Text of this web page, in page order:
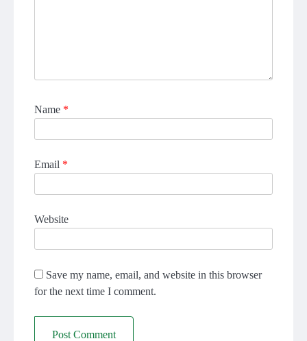
Name *
Email *
Website
Save my name, email, and website in this browser
for the next time I comment.